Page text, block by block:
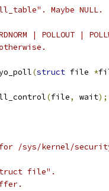
Maybe NULL.
| POLLOUT |
otherwise.
(struct file *
(file, wait);
/sys/kernel/
file".